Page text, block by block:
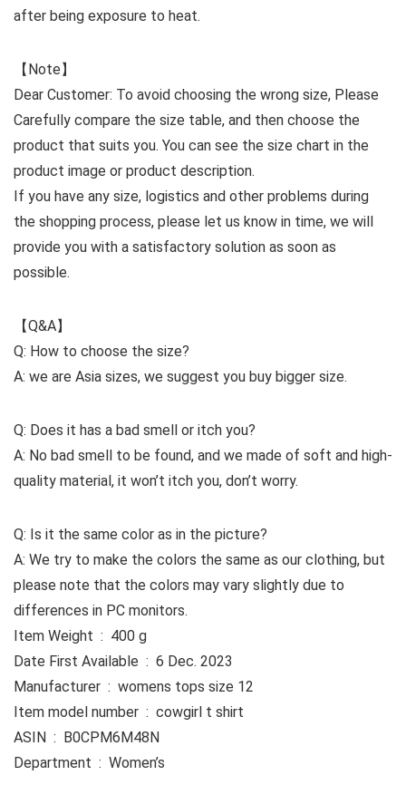
after being exposure to heat.
【Note】
Dear Customer: To avoid choosing the wrong size, Please
Carefully compare the size table, and then choose the
product that suits you. You can see the size chart in the
product image or product description.
If you have any size, logistics and other problems during
the shopping process, please let us know in time, we will
provide you with a satisfactory solution as soon as
possible.
【Q&A】
Q: How to choose the size?
A: we are Asia sizes, we suggest you buy bigger size.
Q: Does it has a bad smell or itch you?
A: No bad smell to be found, and we made of soft and high-
quality material, it won’t itch you, don’t worry.
Q: Is it the same color as in the picture?
A: We try to make the colors the same as our clothing, but
please note that the colors may vary slightly due to
differences in PC monitors.
Item Weight ‏ : ‎ 400 g
Date First Available ‏ : ‎ 6 Dec. 2023
Manufacturer ‏ : ‎ womens tops size 12
Item model number ‏ : ‎ cowgirl t shirt
ASIN ‏ : ‎ B0CPM6M48N
Department ‏ : ‎ Women’s